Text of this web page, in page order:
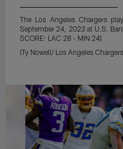
The Los Angeles Chargers
September 24, 2023 at U.S.
SCORE: LAC 28 - MIN 24]
(Ty Nowell/ Los Angeles